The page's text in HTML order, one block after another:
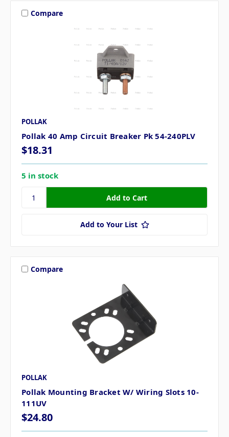
Compare
POLLAK
Pollak 40 Amp Circuit Breaker Pk 54-240PLV
$18.31
5 in stock
Add to Your List
Compare
POLLAK
Pollak Mounting Bracket W/ Wiring Slots 10-
111UV
$24.80